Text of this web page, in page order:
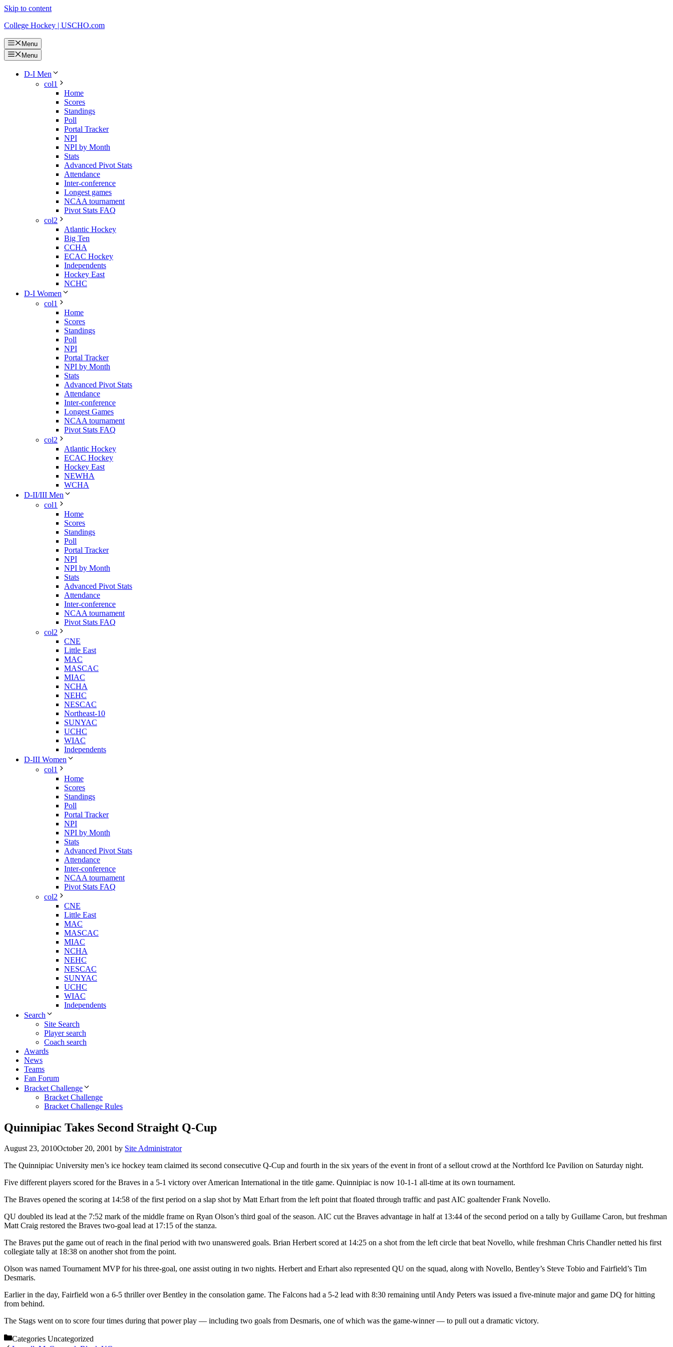
Skip to content
College Hockey | USCHO.com
Menu
Menu
D-I Men
col1
Home
Scores
Standings
Poll
Portal Tracker
NPI
NPI by Month
Stats
Advanced Pivot Stats
Attendance
Inter-conference
Longest games
NCAA tournament
Pivot Stats FAQ
col2
Atlantic Hockey
Big Ten
CCHA
ECAC Hockey
Independents
Hockey East
NCHC
D-I Women
col1
Home
Scores
Standings
Poll
NPI
Portal Tracker
NPI by Month
Stats
Advanced Pivot Stats
Attendance
Inter-conference
Longest Games
NCAA tournament
Pivot Stats FAQ
col2
Atlantic Hockey
ECAC Hockey
Hockey East
NEWHA
WCHA
D-II/III Men
col1
Home
Scores
Standings
Poll
Portal Tracker
NPI
NPI by Month
Stats
Advanced Pivot Stats
Attendance
Inter-conference
NCAA tournament
Pivot Stats FAQ
col2
CNE
Little East
MAC
MASCAC
MIAC
NCHA
NEHC
NESCAC
Northeast-10
SUNYAC
UCHC
WIAC
Independents
D-III Women
col1
Home
Scores
Standings
Poll
Portal Tracker
NPI
NPI by Month
Stats
Advanced Pivot Stats
Attendance
Inter-conference
NCAA tournament
Pivot Stats FAQ
col2
CNE
Little East
MAC
MASCAC
MIAC
NCHA
NEHC
NESCAC
SUNYAC
UCHC
WIAC
Independents
Search
Site Search
Player search
Coach search
Awards
News
Teams
Fan Forum
Bracket Challenge
Bracket Challenge
Bracket Challenge Rules
Quinnipiac Takes Second Straight Q-Cup
August 23, 2010October 20, 2001 by Site Administrator
The Quinnipiac University men’s ice hockey team claimed its second consecutive Q-Cup and fourth in the six years of the event in front of a sellout crowd at the Northford Ice Pavilion on Saturday night.
Five different players scored for the Braves in a 5-1 victory over American International in the title game. Quinnipiac is now 10-1-1 all-time at its own tournament.
The Braves opened the scoring at 14:58 of the first period on a slap shot by Matt Erhart from the left point that floated through traffic and past AIC goaltender Frank Novello.
QU doubled its lead at the 7:52 mark of the middle frame on Ryan Olson’s third goal of the season. AIC cut the Braves advantage in half at 13:44 of the second period on a tally by Guillame Caron, but freshman
Matt Craig restored the Braves two-goal lead at 17:15 of the stanza.
The Braves put the game out of reach in the final period with two unanswered goals. Brian Herbert scored at 14:25 on a shot from the left circle that beat Novello, while freshman Chris Chandler netted his first
collegiate tally at 18:38 on another shot from the point.
Olson was named Tournament MVP for his three-goal, one assist outing in two nights. Herbert and Erhart also represented QU on the squad, along with Novello, Bentley’s Steve Tobio and Fairfield’s Tim
Desmaris.
Earlier in the day, Fairfield won a 6-5 thriller over Bentley in the consolation game. The Falcons had a 5-2 lead with 8:30 remaining until Andy Peters was issued a five-minute major and game DQ for hitting
from behind.
The Stags went on to score four times during that power play — including two goals from Desmaris, one of which was the game-winner — to pull out a dramatic victory.
Categories Uncategorized